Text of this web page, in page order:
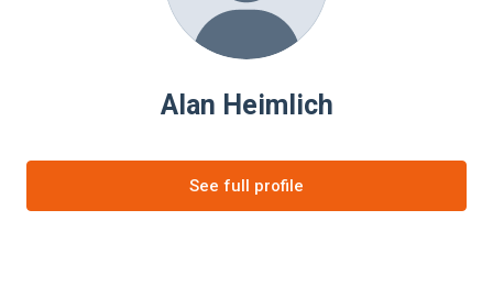
Alan Heimlich
See full profile